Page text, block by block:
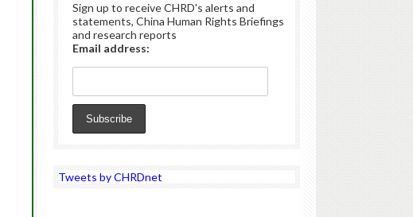
Sign up to receive CHRD's alerts and
statements, China Human Rights Briefings
and research reports
Email address:
Tweets by CHRDnet